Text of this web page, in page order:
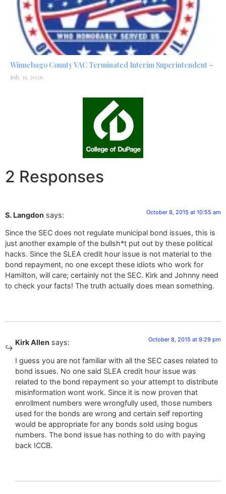
Winnebago County VAC Terminated Interim Superintendent –
July 31, 2026
2 Responses
S. Langdon says: October 8, 2015 at 10:55 am
Since the SEC does not regulate municipal bond issues, this is
just another example of the bullsh*t put out by these political
hacks. Since the SLEA credit hour issue is not material to the
bond repayment, no one except these idiots who work for
Hamilton, will care; certainly not the SEC. Kirk and Johnny need
to check your facts! The truth actually does mean something.
Kirk Allen says: October 8, 2015 at 9:29 pm
I guess you are not familiar with all the SEC cases related to
bond issues. No one said SLEA credit hour issue was
related to the bond repayment so your attempt to distribute
misinformation wont work. Since it is now proven that
enrollment numbers were wrongfully used, those numbers
used for the bonds are wrong and certain self reporting
would be appropriate for any bonds sold using bogus
numbers. The bond issue has nothing to do with paying
back ICCB.